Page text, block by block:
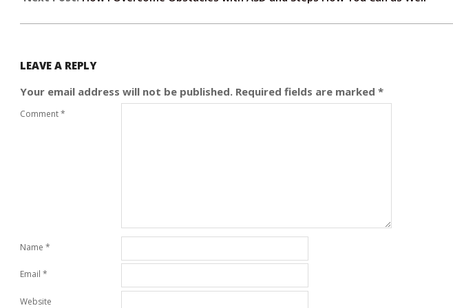
LEAVE A REPLY
Your email address will not be published. Required fields are marked *
Comment*
Name *
Email *
Website